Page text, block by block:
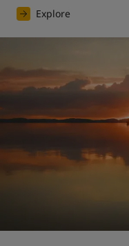
Explore